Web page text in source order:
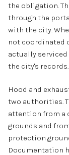
the obligation.
through the
with the city.
not coordinated
actually
the city's records.
Hood and
two authorities.
attention from a
grounds and
protection
Documentation